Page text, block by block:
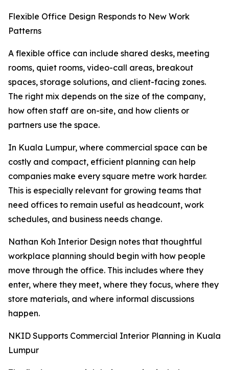
Flexible Office Design Responds to New Work
Patterns
A flexible office can include shared desks, meeting
rooms, quiet rooms, video-call areas, breakout
spaces, storage solutions, and client-facing zones.
The right mix depends on the size of the company,
how often staff are on-site, and how clients or
partners use the space.
In Kuala Lumpur, where commercial space can be
costly and compact, efficient planning can help
companies make every square metre work harder.
This is especially relevant for growing teams that
need offices to remain useful as headcount, work
schedules, and business needs change.
Nathan Koh Interior Design notes that thoughtful
workplace planning should begin with how people
move through the office. This includes where they
enter, where they meet, where they focus, where they
store materials, and where informal discussions
happen.
NKID Supports Commercial Interior Planning in Kuala
Lumpur